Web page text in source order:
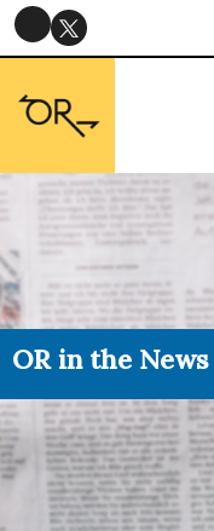
OR in the News